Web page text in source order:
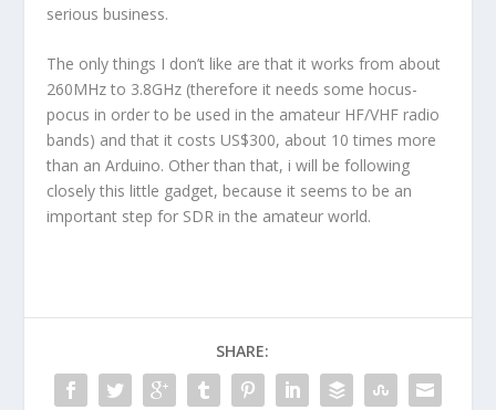
serious business.
The only things I don’t like are that it works from about
260MHz to 3.8GHz (therefore it needs some hocus-
pocus in order to be used in the amateur HF/VHF radio
bands) and that it costs US$300, about 10 times more
than an Arduino. Other than that, i will be following
closely this little gadget, because it seems to be an
important step for SDR in the amateur world.
SHARE: